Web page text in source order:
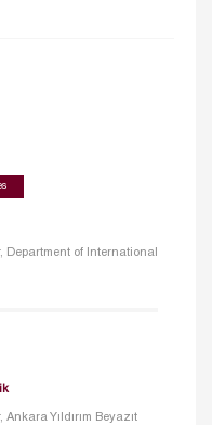
Department of International
Yıldırım Beyazıt